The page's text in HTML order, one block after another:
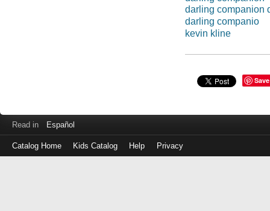
darling companion
darling companio
kevin kline
Save
Read in Español
Catalog Home Kids Catalog Help Privacy